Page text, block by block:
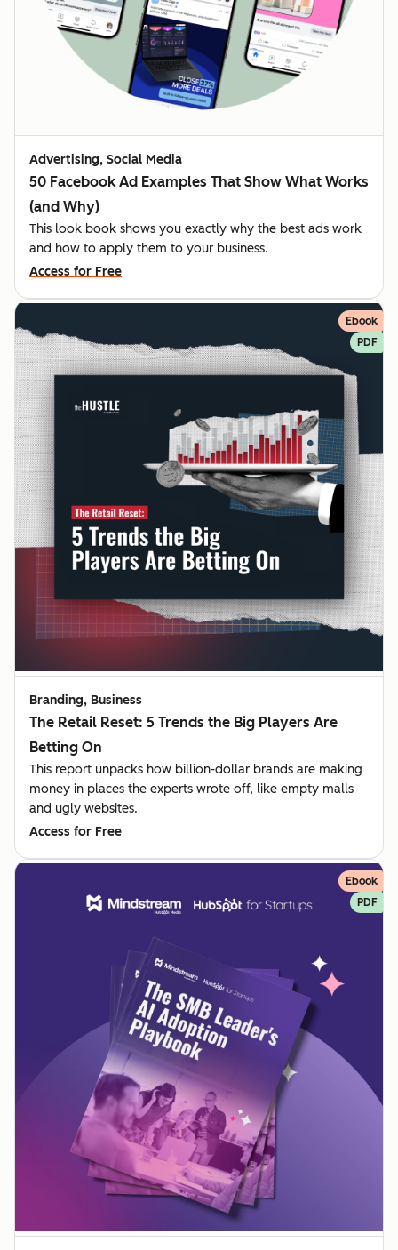
Advertising, Social Media
50 Facebook Ad Examples That Show What Works
(and Why)
This look book shows you exactly why the best ads work
and how to apply them to your business.
Access for Free
Ebook
PDF
Branding, Business
The Retail Reset: 5 Trends the Big Players Are
Betting On
This report unpacks how billion-dollar brands are making
money in places the experts wrote off, like empty malls
and ugly websites.
Access for Free
Ebook
PDF